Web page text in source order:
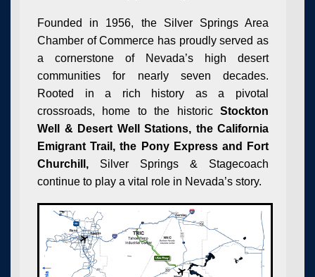
Founded in 1956, the Silver Springs Area
Chamber of Commerce has proudly served as
a cornerstone of Nevada’s high desert
communities for nearly seven decades.
Rooted in a rich history as a pivotal
crossroads, home to the historic Stockton
Well & Desert Well Stations, the California
Emigrant Trail, the Pony Express and Fort
Churchill, Silver Springs & Stagecoach
continue to play a vital role in Nevada’s story.